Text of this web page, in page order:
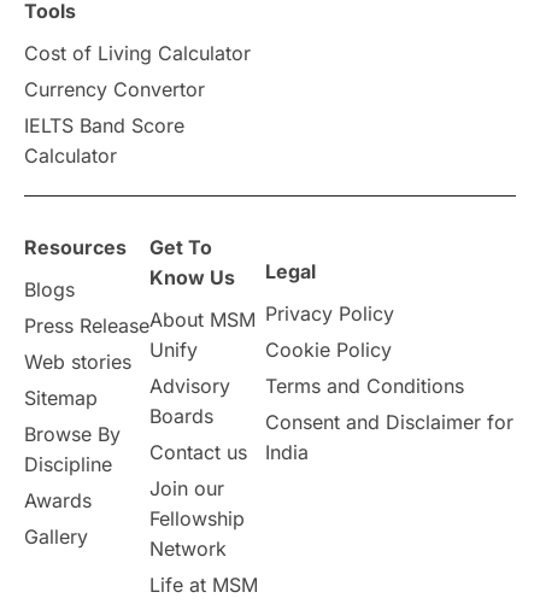
Scholarships & Grants
Vacation Activities
Announcements & Updates
overseas education Study in Abu Dhabi
Study in Birmingham
Study in UK Internship Tips TOEFL
Working Part-Time
Student Visa Application Process
Program Updates
study in london
Tools
Cost of Living Calculator
Currency Convertor
IELTS Band Score
Calculator
Resources
Blogs
Press Release
Web stories
Sitemap
Browse By
Discipline
Awards
Gallery
Get To
Know Us
About MSM
Unify
Advisory
Boards
Contact us
Join our
Fellowship
Network
Life at MSM
Legal
Privacy Policy
Cookie Policy
Terms and Conditions
Consent and Disclaimer for
India